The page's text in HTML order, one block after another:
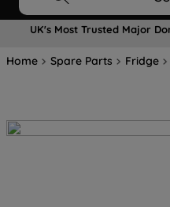
UK's Most Trusted Major
Home Spare Parts Fridge